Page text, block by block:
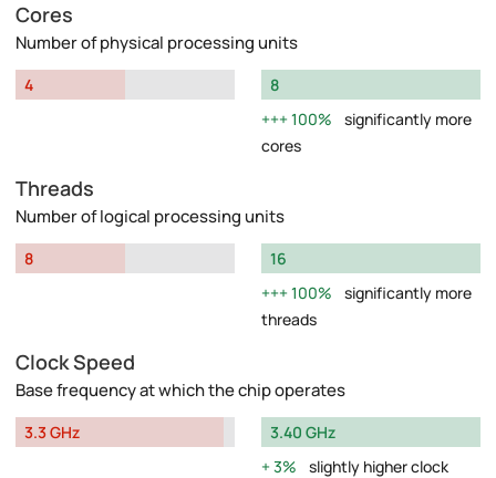
Cores
Number of physical processing units
4
8
100%
significantly more
cores
Threads
Number of logical processing units
8
16
100%
significantly more
threads
Clock Speed
Base frequency at which the chip operates
3.3 GHz
3.40 GHz
3%
slightly higher clock